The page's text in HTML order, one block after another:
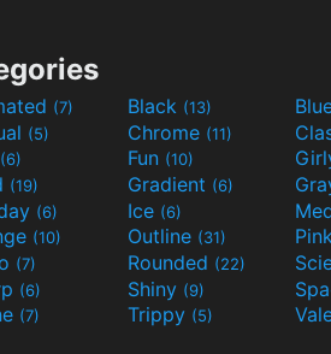
(7) Black (13)
(5) Chrome (11)
(6) Fun (10)
(19) Gradient (6)
(6) Ice (6)
(10) Outline (31)
(7) Rounded (22)
(6) Shiny (9)
(7) Trippy (5)